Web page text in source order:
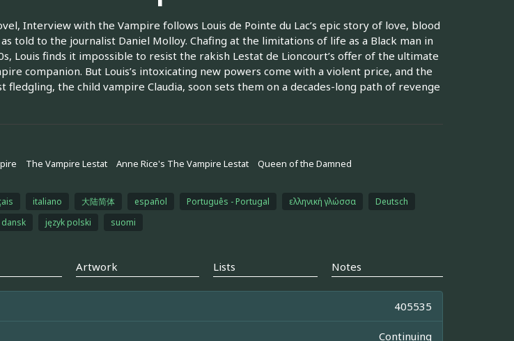
Interview with the Vampire follows Louis de Pointe du Lac’s epic story of love, blood
told to the journalist Daniel Molloy. Chafing at the limitations of life as a Black man in
Louis finds it impossible to resist the rakish Lestat de Lioncourt’s offer of the ultimate
companion. But Louis’s intoxicating new powers come with a violent price, and the
fledgling, the child vampire Claudia, soon sets them on a decades-long path of revenge
The Vampire Lestat Anne Rice's The Vampire Lestat
Queen of the Damned
italiano 大陆简体 español Português - Portugal ελληνική γλώσσα
Deutsch
dansk język polski suomi
Artwork Lists Notes
405535
Continuing